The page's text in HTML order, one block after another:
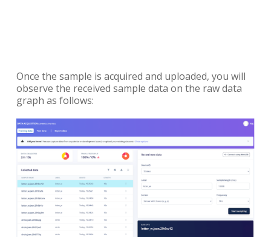
Once the sample is acquired and uploaded, you will
observe the received sample data on the raw data
graph as follows: